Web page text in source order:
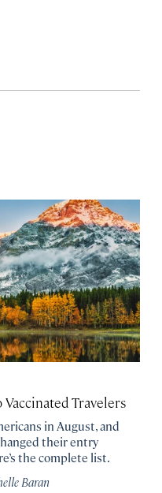
Travelers
in August, and
their entry
the complete list.
Baran